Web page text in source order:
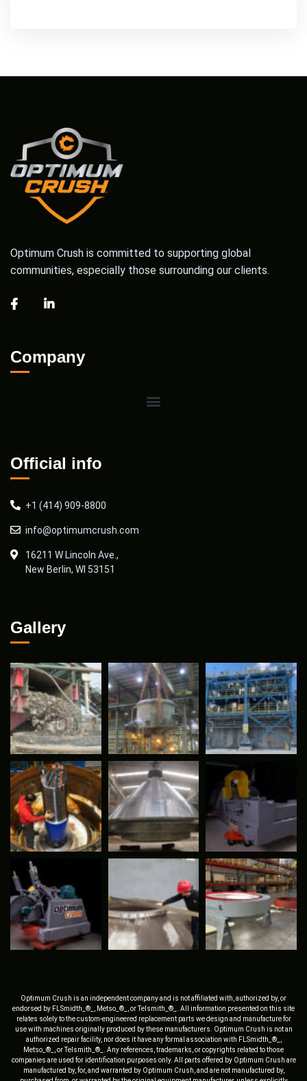
Optimum Crush is committed to supporting global
communities, especially those surrounding our clients.
Company
Official info
+1 (414) 909-8800
info@optimumcrush.com
16211 W Lincoln Ave.,
New Berlin, WI 53151
Gallery
Optimum Crush is an independent company and is not affiliated with, authorized by, or
endorsed by FLSmidth_®_, Metso_®_, or Telsmith_®_. All information presented on this site
relates solely to the custom-engineered replacement parts we design and manufacture for
use with machines originally produced by these manufacturers. Optimum Crush is not an
authorized repair facility, nor does it have any formal association with FLSmidth_®_,
Metso_®_, or Telsmith_®_. Any references, trademarks, or copyrights related to those
companies are used for identification purposes only. All parts offered by Optimum Crush are
manufactured by, for, and warranted by Optimum Crush, and are not manufactured by,